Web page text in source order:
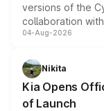
versions of the
collaboration
models receive
just 50 units
the standard
04-Aug-2026
Nikita
Kia Opens
of Launch